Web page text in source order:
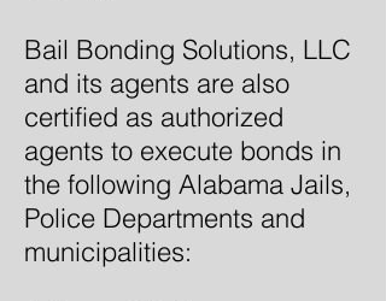
Bail Bonding Solutions, LLC
and its agents are also
certified as authorized
agents to execute bonds in
the following Alabama Jails,
Police Departments and
municipalities: